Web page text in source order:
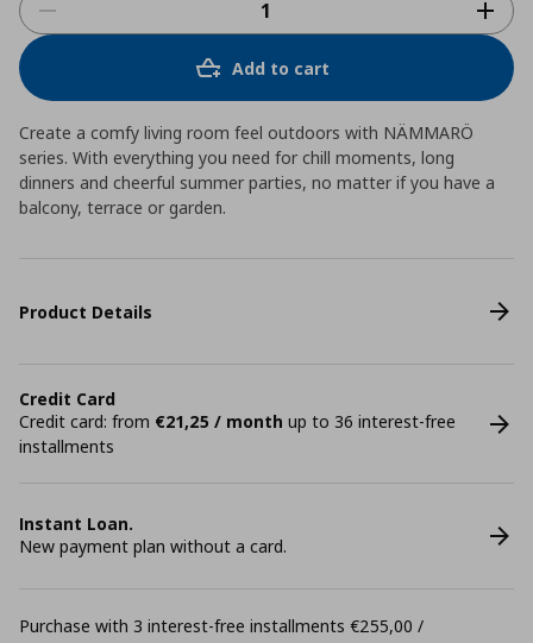
Add to cart
Create a comfy living room feel outdoors with NÄMMARÖ
series. With everything you need for chill moments, long
dinners and cheerful summer parties, no matter if you have a
balcony, terrace or garden.
Product Details
Credit Card
Credit card: from €21,25 / month up to 36 interest-free
installments
Instant Loan.
New payment plan without a card.
Purchase with 3 interest-free installments €255,00 /